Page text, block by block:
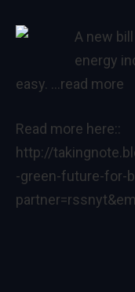
A new
energy
easy. …read more
Read more here::
http://
-green-future-for-